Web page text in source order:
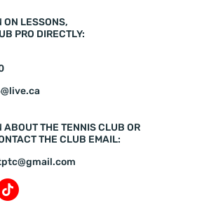
ON LESSONS,
PRO DIRECTLY:
ABOUT THE TENNIS CLUB OR
THE CLUB EMAIL: